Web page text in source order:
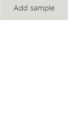
Add sample